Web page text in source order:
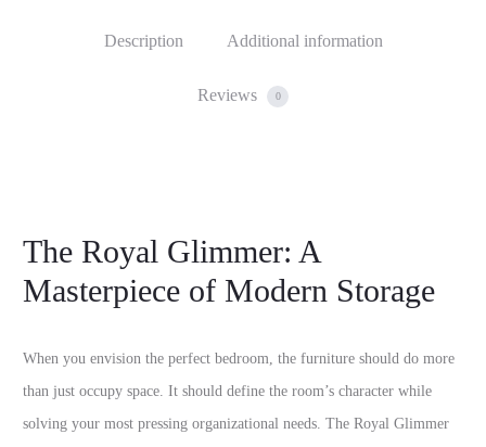
Description Additional information
Reviews 0
The Royal Glimmer: A
Masterpiece of Modern Storage
When you envision the perfect bedroom, the furniture should do more
than just occupy space. It should define the room’s character while
solving your most pressing organizational needs. The Royal Glimmer